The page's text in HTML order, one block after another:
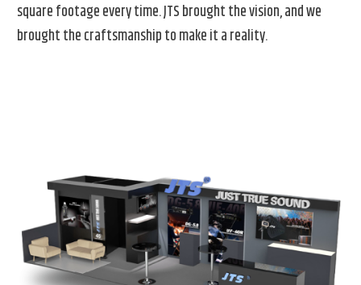
square footage every time. JTS brought the vision, and we
brought the craftsmanship to make it a reality.